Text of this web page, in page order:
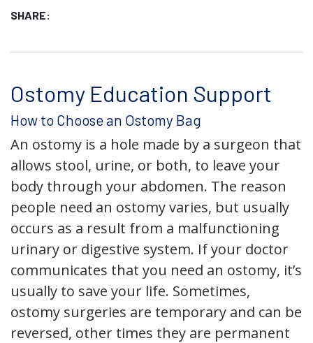
SHARE:
Ostomy Education Support
How to Choose an Ostomy Bag
An ostomy is a hole made by a surgeon that
allows stool, urine, or both, to leave your
body through your abdomen. The reason
people need an ostomy varies, but usually
occurs as a result from a malfunctioning
urinary or digestive system. If your doctor
communicates that you need an ostomy, it’s
usually to save your life. Sometimes,
ostomy surgeries are temporary and can be
reversed, other times they are permanent